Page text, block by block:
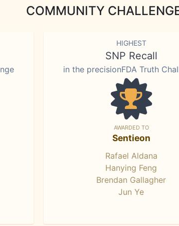
COMMUNITY
HIGHEST
SNP Recall
in the precisionFDA Truth
AWARDED TO
Sentieon
Rafael Aldana
Hanying Feng
Brendan Gallagher
Jun Ye